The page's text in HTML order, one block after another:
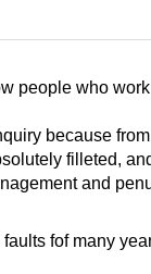
people who
because
filleted,
and
fof many